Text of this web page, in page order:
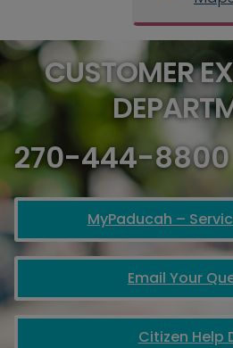
CUSTOMER
270-444-8800
MyPaducah –
Email Your
Citizen Help